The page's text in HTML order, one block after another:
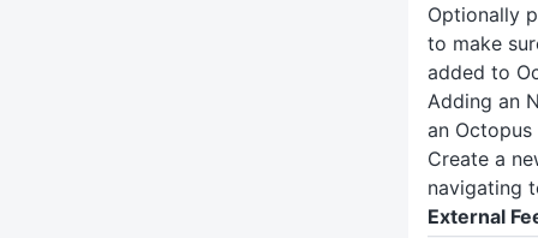
Optionally
to make
added to
Adding an
an Octopus
Create a
navigating
External